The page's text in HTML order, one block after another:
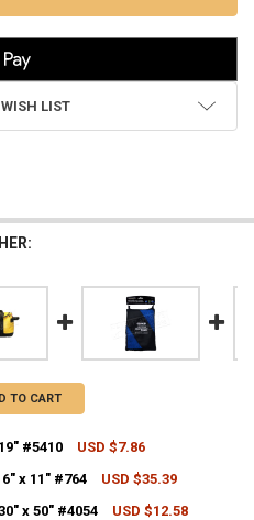
LIST
TO CART
#5410
USD $7.86
x 11" #764
USD $35.39
x 50" #4054
USD $12.58